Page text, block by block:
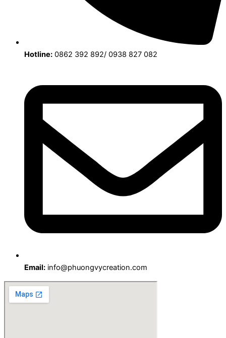
Hotline: 0862 392 892/ 0938 827 082
Email: info@phuongvycreation.com